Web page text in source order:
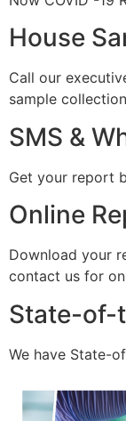
House
Call our
sample
SMS &
Get your report
Online
Download your
contact us for
State-of-
We have State-